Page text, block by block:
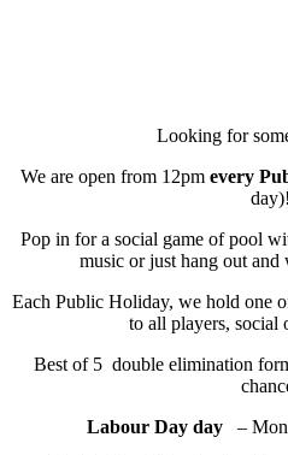
Looking for
We are open from 12pm every
day)!
Pop in for a social game of pool
music or just hang out and
Each Public Holiday, we hold one
to all players, social
Best of 5 double elimination
Labour Day day
–